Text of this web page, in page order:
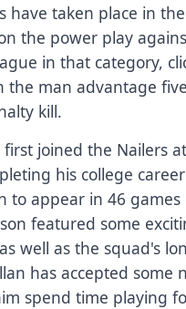
have taken place in
the power play
in that category,
the man advantage
kill.
first joined the Nailers
his college
to appear in 46 games
featured some
well as the squad's
has accepted some
spend time playing